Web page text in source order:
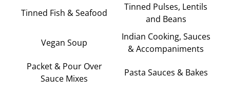
Tinned Fish & Seafood
Tinned Pulses, Lentils
and Beans
Vegan Soup
Indian Cooking, Sauces
& Accompaniments
Packet & Pour Over
Sauce Mixes
Pasta Sauces & Bakes